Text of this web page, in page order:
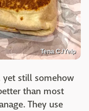
Tena C./Yelp
yet still somehow
than most
They use